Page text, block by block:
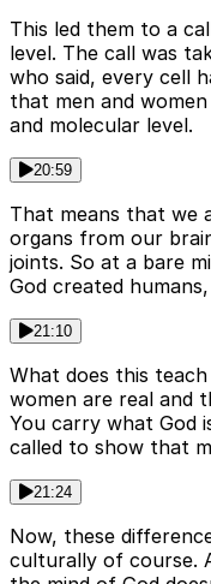
This led them to a
level. The call was
who said, every cell
that men and
and molecular level.
20:59
That means that we
organs from our
joints. So at a bare
God created
21:10
What does this
women are real and
You carry what God
called to show that
21:24
Now, these
culturally of course.